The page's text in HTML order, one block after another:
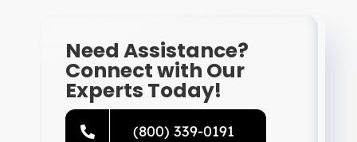
Need Assistance?
Connect with Our
Experts Today!
(800) 339-0191